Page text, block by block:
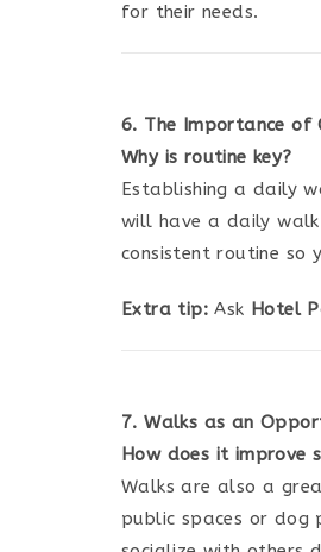
for their needs.
6. The Importance of
Why is routine key?
Establishing a daily
will have a daily
consistent routine so
Extra tip: Ask Hotel
7. Walks as an
How does it improve
Walks are also a
public spaces or